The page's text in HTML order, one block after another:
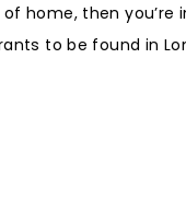
home, then you’re
to be found in